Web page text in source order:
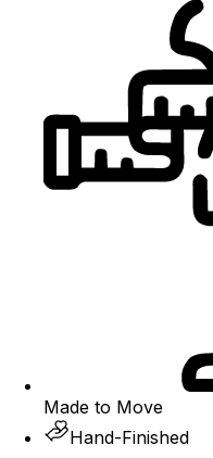
Made to Move
Hand-Finished